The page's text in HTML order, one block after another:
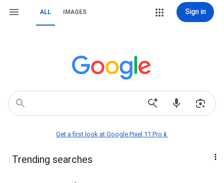
ALL IMAGES Sign in
Get a first look at Google Pixel 11 Pro📱
Trending searches